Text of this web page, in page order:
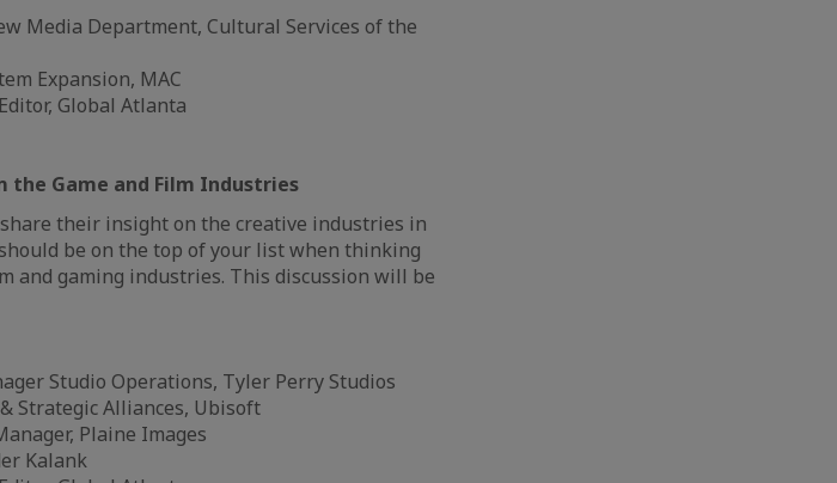
Media Department, Cultural Services of the
Expansion, MAC
Global Atlanta
the Game and Film Industries
their insight on the creative industries in
be on the top of your list when thinking
and gaming industries. This discussion will be
Studio Operations, Tyler Perry Studios
Strategic Alliances, Ubisoft
Plaine Images
Kalank